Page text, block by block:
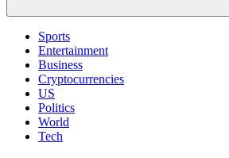
Sports
Entertainment
Business
Cryptocurrencies
US
Politics
World
Tech